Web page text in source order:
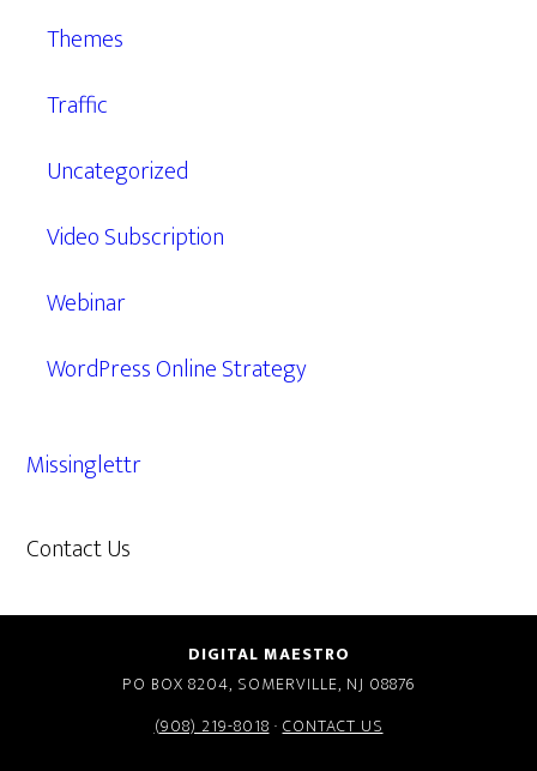
Themes
Traffic
Uncategorized
Video Subscription
Webinar
WordPress Online Strategy
Missinglettr
Contact Us
DIGITAL MAESTRO
PO BOX 8204, SOMERVILLE, NJ 08876
(908) 219-8018·CONTACT US